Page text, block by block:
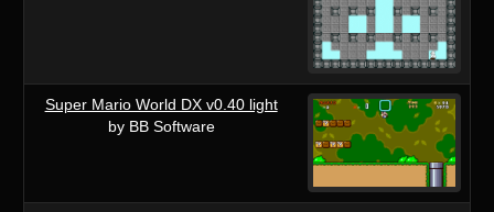
Super Mario World DX v0.40 light
by BB Software